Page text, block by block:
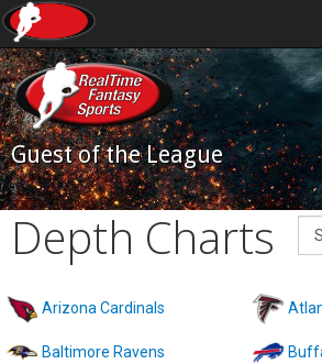
Guest of the League
Depth Charts
Arizona Cardinals
Baltimore Ravens